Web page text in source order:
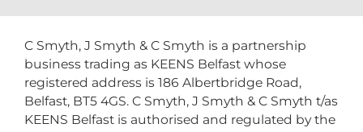
C Smyth, J Smyth & C Smyth is a partnership
business trading as KEENS Belfast whose
registered address is 186 Albertbridge Road,
Belfast, BT5 4GS. C Smyth, J Smyth & C Smyth t/as
KEENS Belfast is authorised and regulated by the